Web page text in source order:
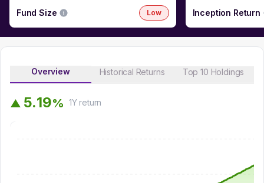
Fund Size Low Inception Return
Overview Historical Returns Top 10 Holdings
▲ 5.19% 1Yreturn